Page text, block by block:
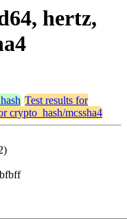
hertz,
Test results for
crypto_hash/mcssha4